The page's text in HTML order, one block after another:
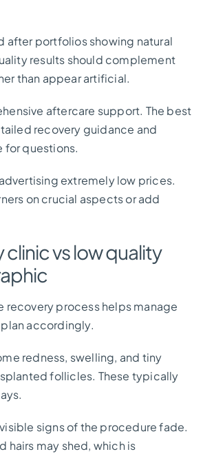
after portfolios showing natural
results should complement
than appear artificial.
aftercare support. The best
recovery guidance and
for questions.
extremely low prices.
on crucial aspects or add
clinic vs low quality
recovery process helps manage
accordingly.
redness, swelling, and tiny
follicles. These typically
signs of the procedure fade.
hairs may shed, which is